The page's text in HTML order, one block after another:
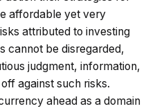
affordable yet very
attributed to investing
cannot be disregarded,
judgment, information,
against such risks.
ahead as a domain